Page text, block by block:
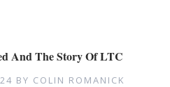
And The Story Of LTC
BY COLIN ROMANICK